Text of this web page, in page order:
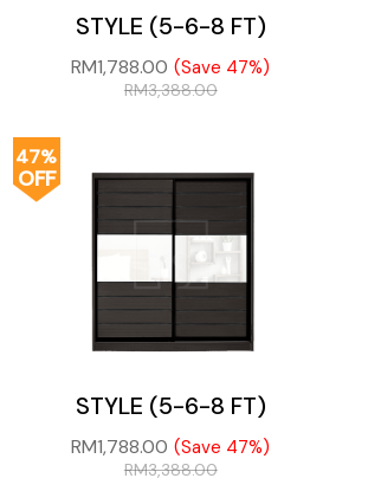
STYLE (5-6-8 FT)
RM1,788.00 (Save 47%)
RM3,388.00
47%
OFF
STYLE (5-6-8 FT)
RM1,788.00 (Save 47%)
RM3,388.00